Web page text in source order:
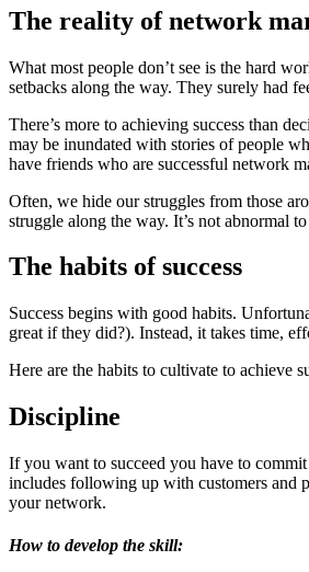
The reality of network
What most people don’t see is the hard
setbacks along the way. They surely had
There’s more to achieving success than
may be inundated with stories of people
have friends who are successful network
Often, we hide our struggles from those
struggle along the way. It’s not abnormal
The habits of success
Success begins with good habits.
great if they did?). Instead, it takes time,
Here are the habits to cultivate to achieve
Discipline
If you want to succeed you have to
includes following up with customers and
your network.
How to develop the skill: